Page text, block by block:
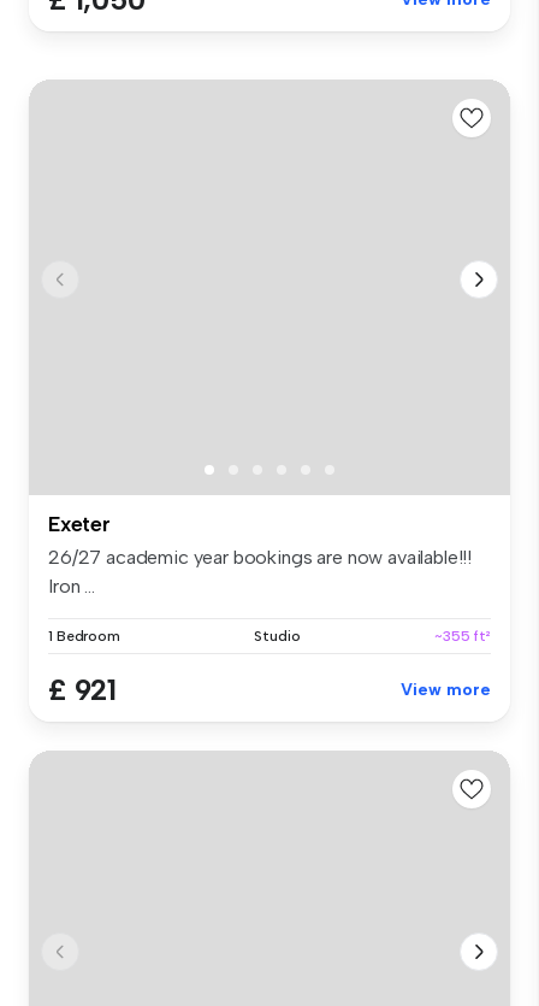
Exeter
26/27 academic year bookings are now available!!!
Iron ...
1 Bedroom Studio ~355 ft²
£ 921 View more